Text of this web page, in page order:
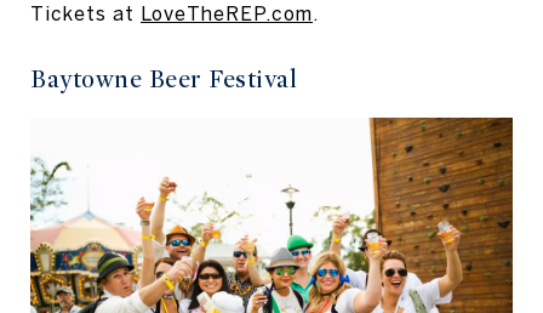
Tickets at LoveTheREP.com.
Baytowne Beer Festival